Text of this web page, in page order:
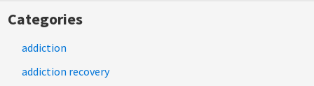
Categories
addiction
addiction recovery